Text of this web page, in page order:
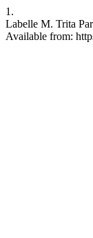
1.
Labelle M. Trita
Available from: